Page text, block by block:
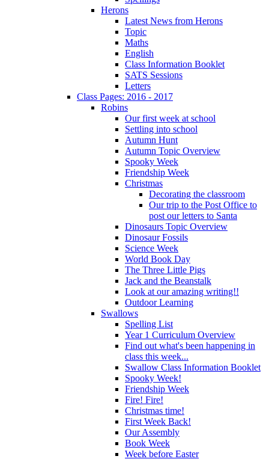
Herons
Latest News from Herons
Topic
Maths
English
Class Information Booklet
SATS Sessions
Letters
Class Pages: 2016 - 2017
Robins
Our first week at school
Settling into school
Autumn Hunt
Autumn Topic Overview
Spooky Week
Friendship Week
Christmas
Decorating the classroom
Our trip to the Post Office to
post our letters to Santa
Dinosaurs Topic Overview
Dinosaur Fossils
Science Week
World Book Day
The Three Little Pigs
Jack and the Beanstalk
Look at our amazing writing!!
Outdoor Learning
Swallows
Spelling List
Year 1 Curriculum Overview
Find out what's been happening in
class this week...
Swallow Class Information Booklet
Spooky Week!
Friendship Week
Fire! Fire!
Christmas time!
First Week Back!
Our Assembly
Book Week
Week before Easter